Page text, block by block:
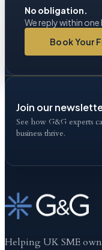
No obligation.
We reply within one
Book Your
Join our
See how G&G experts
business thrive.
Helping UK SME